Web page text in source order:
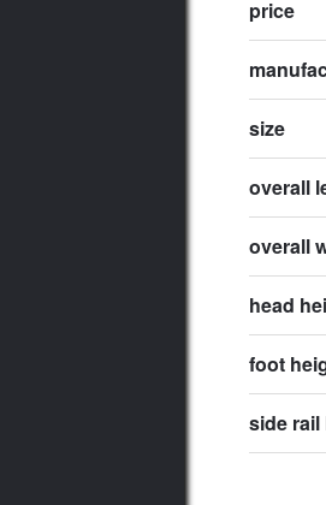
price
size
overall
overall
head
foot
side